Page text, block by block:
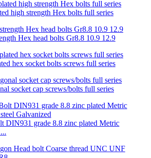
high strength Hex bolts full series
Hex head bolts Gr8.8 10.9 12.9
hex socket bolts screws full series
socket cap screws/bolts full series
DIN931 grade 8.8 zinc plated Metric